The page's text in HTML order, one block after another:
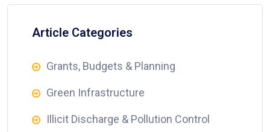
Article Categories
Grants, Budgets & Planning
Green Infrastructure
Illicit Discharge & Pollution Control